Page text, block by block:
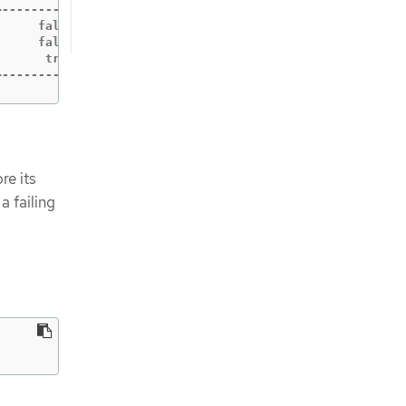
+------------+-----------+------------
MB |     false |      false |        10 |     180156 |
MB |     false |      false |        10 |     180156 |
MB |      true |      false |        10 |     180156 |
+------------+-----------+------------
its
failing